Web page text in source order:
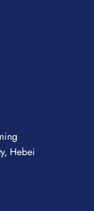
Hebei